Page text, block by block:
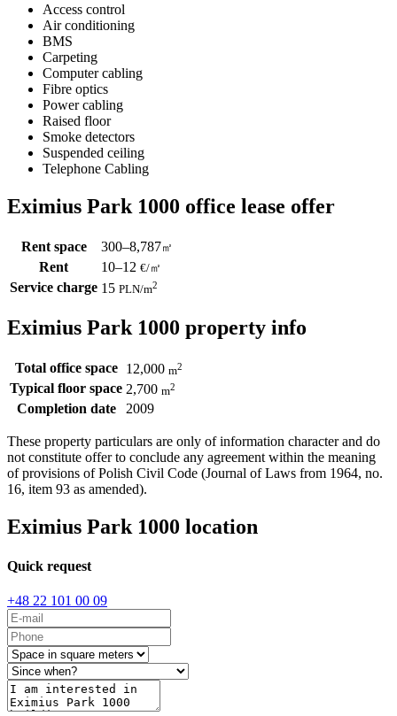
Access control
Air conditioning
BMS
Carpeting
Computer cabling
Fibre optics
Power cabling
Raised floor
Smoke detectors
Suspended ceiling
Telephone Cabling
Eximius Park 1000 office lease offer
Rent space 300–8,787㎡
Rent 10–12 €/㎡
Service charge 15 PLN/m2
Eximius Park 1000 property info
Total office space 12,000 m2
Typical floor space 2,700 m2
Completion date 2009
These property particulars are only of information character and do
not constitute offer to conclude any agreement within the meaning
of provisions of Polish Civil Code (Journal of Laws from 1964, no.
16, item 93 as amended).
Eximius Park 1000 location
Quick request
+48 22 101 00 09